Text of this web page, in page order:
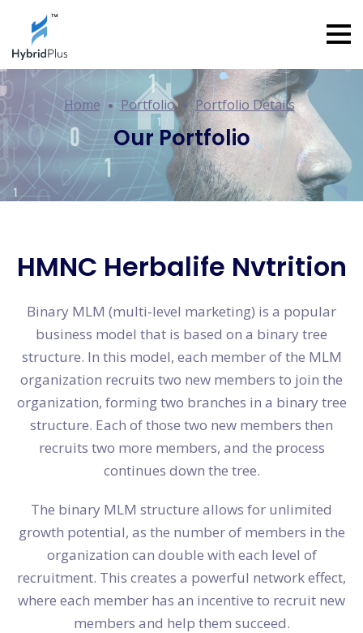
Home Portfolio Portfolio Details
Our Portfolio
HMNC Herbalife Nvtrition
Binary MLM (multi-level marketing) is a popular
business model that is based on a binary tree
structure. In this model, each member of the MLM
organization recruits two new members to join the
organization, forming two branches in a binary tree
structure. Each of those two new members then
recruits two more members, and the process
continues down the tree.
The binary MLM structure allows for unlimited
growth potential, as the number of members in the
organization can double with each level of
recruitment. This creates a powerful network effect,
where each member has an incentive to recruit new
members and help them succeed.